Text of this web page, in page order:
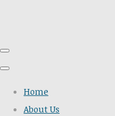
Home
About Us